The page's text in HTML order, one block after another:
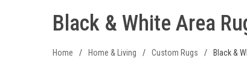
Black & White Area
Home / Home & Living / Custom Rugs / Black &